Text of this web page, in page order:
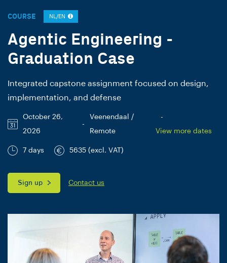
COURSE NL/EN
Agentic Engineering -
Graduation Case
Integrated capstone assignment focused on design,
implementation, and defense
October 26,
2026
-
Veenendaal /
Remote
-
View more dates
7 days 5635 (excl. VAT)
Sign up Contact us